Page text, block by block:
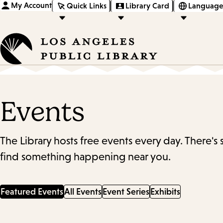
My Account Quick Links Library Card
Events
The Library hosts free events every day.
find something happening near you.
Featured EventsAll Events Event Series Exhibits